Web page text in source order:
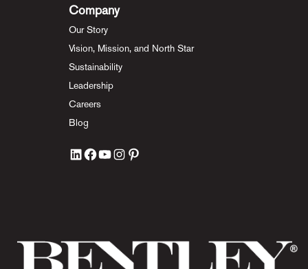
Company
Our Story
Vision, Mission, and North Star
Sustainability
Leadership
Careers
Blog